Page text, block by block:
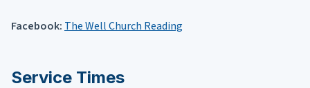
Facebook: The Well Church Reading
Service Times